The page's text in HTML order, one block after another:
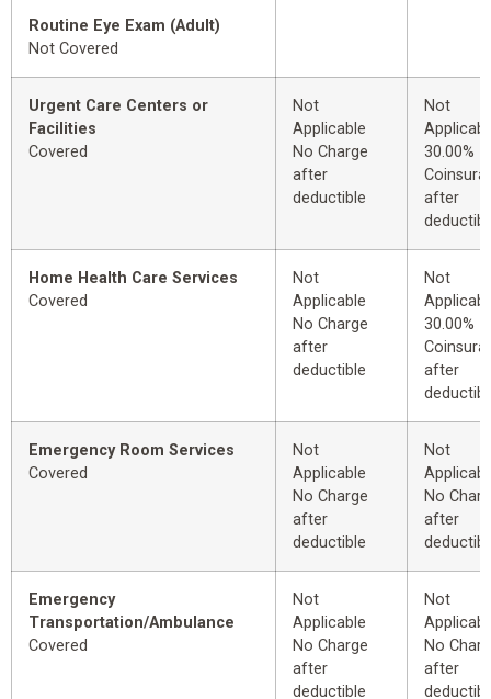
Routine Eye Exam (Adult)
Not Covered
Urgent Care Centers or
Facilities
Covered
Not
Applicable
No Charge
after
deductible
Not
30.00%
after
Home Health Care Services
Covered
Not
Applicable
No Charge
after
deductible
Not
30.00%
after
Emergency Room Services
Covered
Not
Applicable
No Charge
after
deductible
Not
No
after
Emergency
Transportation/Ambulance
Covered
Not
Applicable
No Charge
after
deductible
Not
No
after